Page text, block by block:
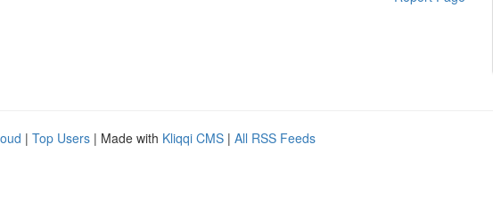
| Top Users | Made with Kliqqi CMS | All RSS Feeds